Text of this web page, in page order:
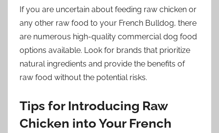
If you are uncertain about feeding raw chicken or
any other raw food to your French Bulldog, there
are numerous high-quality commercial dog food
options available. Look for brands that prioritize
natural ingredients and provide the benefits of
raw food without the potential risks.
Tips for Introducing Raw
Chicken into Your French